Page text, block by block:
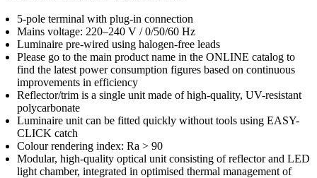
5-pole terminal with plug-in connection
Mains voltage: 220–240 V / 0/50/60 Hz
Luminaire pre-wired using halogen-free leads
Please go to the main product name in the ONLINE catalog to
find the latest power consumption figures based on continuous
improvements in efficiency
Reflector/trim is a single unit made of high-quality, UV-resistant
polycarbonate
Luminaire unit can be fitted quickly without tools using EASY-
CLICK catch
Colour rendering index: Ra > 90
Modular, high-quality optical unit consisting of reflector and LED
light chamber, integrated in optimised thermal management of